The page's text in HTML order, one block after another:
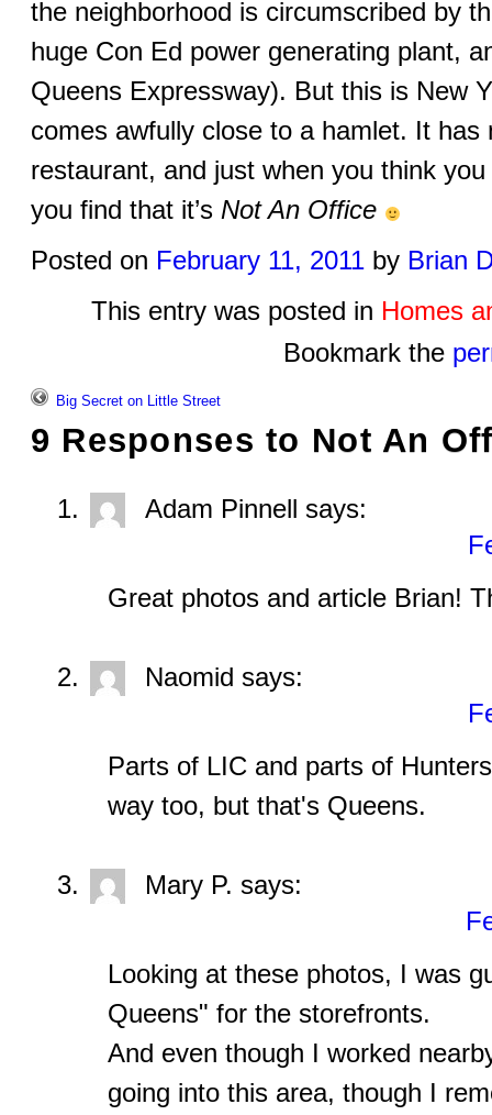
the neighborhood is circumscribed by
huge Con Ed power generating plant,
Queens Expressway). But this is New
comes awfully close to a hamlet. It has
restaurant, and just when you think
you find that it’s Not An Office
Posted on February 11, 2011 by Brian
This entry was posted in Homes
Bookmark the
Big Secret on Little Street
9 Responses to Not An
Adam Pinnell says:
Great photos and article Brian!
Naomid says:
Parts of LIC and parts of
way too, but that's Queens.
Mary P. says:
Looking at these photos, I was
Queens" for the storefronts.
And even though I worked
going into this area, though I